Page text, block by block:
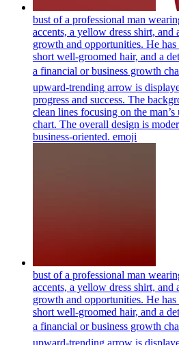
bust of a professional man
accents, a yellow dress shirt,
growth and opportunities. He
short well-groomed hair, and a
a financial or business growth
upward-trending arrow is
progress and success. The
clean lines focusing on the
chart. The overall design is
business-oriented. emoji
bust of a professional man
accents, a yellow dress shirt,
growth and opportunities. He
short well-groomed hair, and a
a financial or business growth
upward-trending arrow is